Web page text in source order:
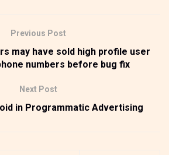
Previous Post
may have sold high profile user
numbers before bug fix
Next Post
in Programmatic Advertising